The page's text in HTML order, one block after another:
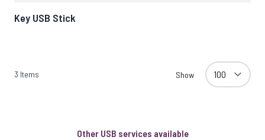
Key USB Stick
3 Items Show
Other USB services available